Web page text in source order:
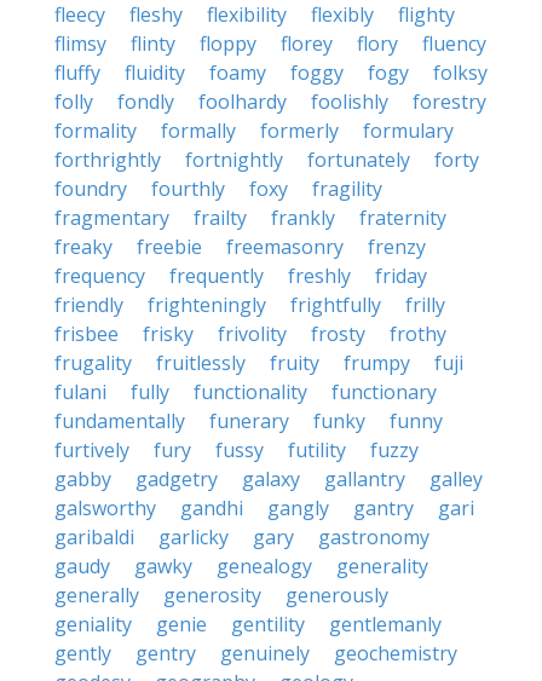
fleecy fleshy flexibility flexibly
flighty
flimsy
flinty floppy florey flory
fluency
fluffy
fluidity foamy foggy fogy
folksy
folly
fondly foolhardy foolishly
forestry
formality
formally formerly
formulary
forthrightly
fortnightly fortunately
forty
foundry
fourthly foxy
fragility
fragmentary
frailty frankly
fraternity
freaky
freebie freemasonry
frenzy
frequency
frequently freshly
friday
friendly
frighteningly frightfully
frilly
frisbee
frisky frivolity frosty
frothy
frugality
fruitlessly fruity frumpy
fuji
fulani
fully functionality
functionary
fundamentally
funerary funky
funny
furtively
fury fussy futility
fuzzy
gabby
gadgetry galaxy gallantry
galley
galsworthy
gandhi gangly gantry
gari
garibaldi
garlicky gary
gastronomy
gaudy
gawky genealogy
generality
generally
generosity
generously
geniality
genie gentility
gentlemanly
gently
gentry genuinely
geochemistry